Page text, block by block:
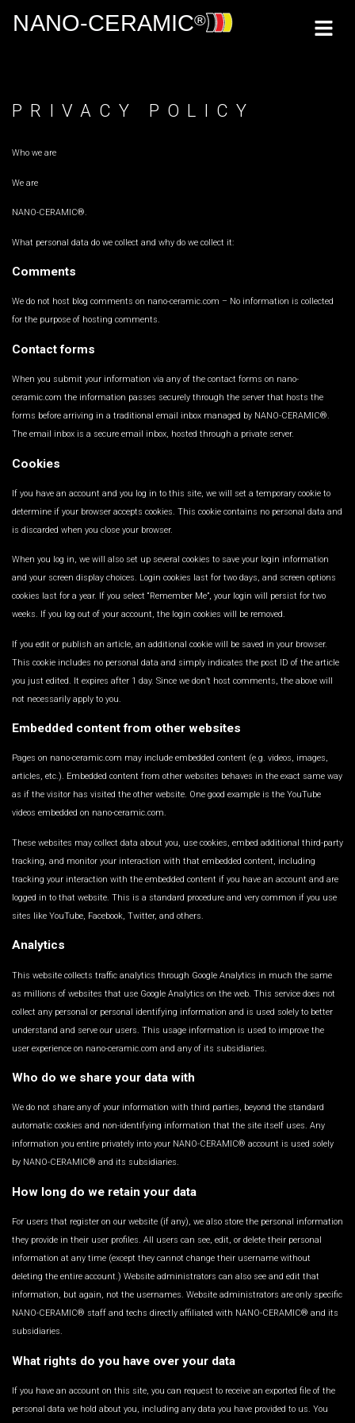
PRIVACY POLICY
Who we are
We are
NANO-CERAMIC®.
What personal data do we collect and why do we collect it:
Comments
We do not host blog comments on nano-ceramic.com – No information is collected
for the purpose of hosting comments.
Contact forms
When you submit your information via any of the contact forms on nano-
ceramic.com the information passes securely through the server that hosts the
forms before arriving in a traditional email inbox managed by NANO-CERAMIC®.
The email inbox is a secure email inbox, hosted through a private server.
Cookies
If you have an account and you log in to this site, we will set a temporary cookie to
determine if your browser accepts cookies. This cookie contains no personal data and
is discarded when you close your browser.
When you log in, we will also set up several cookies to save your login information
and your screen display choices. Login cookies last for two days, and screen options
cookies last for a year. If you select “Remember Me”, your login will persist for two
weeks. If you log out of your account, the login cookies will be removed.
If you edit or publish an article, an additional cookie will be saved in your browser.
This cookie includes no personal data and simply indicates the post ID of the article
you just edited. It expires after 1 day. Since we don’t host comments, the above will
not necessarily apply to you.
Embedded content from other websites
Pages on nano-ceramic.com may include embedded content (e.g. videos, images,
articles, etc.). Embedded content from other websites behaves in the exact same way
as if the visitor has visited the other website. One good example is the YouTube
videos embedded on nano-ceramic.com.
These websites may collect data about you, use cookies, embed additional third-party
tracking, and monitor your interaction with that embedded content, including
tracking your interaction with the embedded content if you have an account and are
logged in to that website. This is a standard procedure and very common if you use
sites like YouTube, Facebook, Twitter, and others.
Analytics
This website collects traffic analytics through Google Analytics in much the same
as millions of websites that use Google Analytics on the web. This service does not
collect any personal or personal identifying information and is used solely to better
understand and serve our users. This usage information is used to improve the
user experience on nano-ceramic.com and any of its subsidiaries.
Who do we share your data with
We do not share any of your information with third parties, beyond the standard
automatic cookies and non-identifying information that the site itself uses. Any
information you entire privately into your NANO-CERAMIC® account is used solely
by NANO-CERAMIC® and its subsidiaries.
How long do we retain your data
For users that register on our website (if any), we also store the personal information
they provide in their user profiles. All users can see, edit, or delete their personal
information at any time (except they cannot change their username without
deleting the entire account.) Website administrators can also see and edit that
information, but again, not the usernames. Website administrators are only specific
NANO-CERAMIC® staff and techs directly affiliated with NANO-CERAMIC® and its
subsidiaries.
What rights do you have over your data
If you have an account on this site, you can request to receive an exported file of the
personal data we hold about you, including any data you have provided to us. You